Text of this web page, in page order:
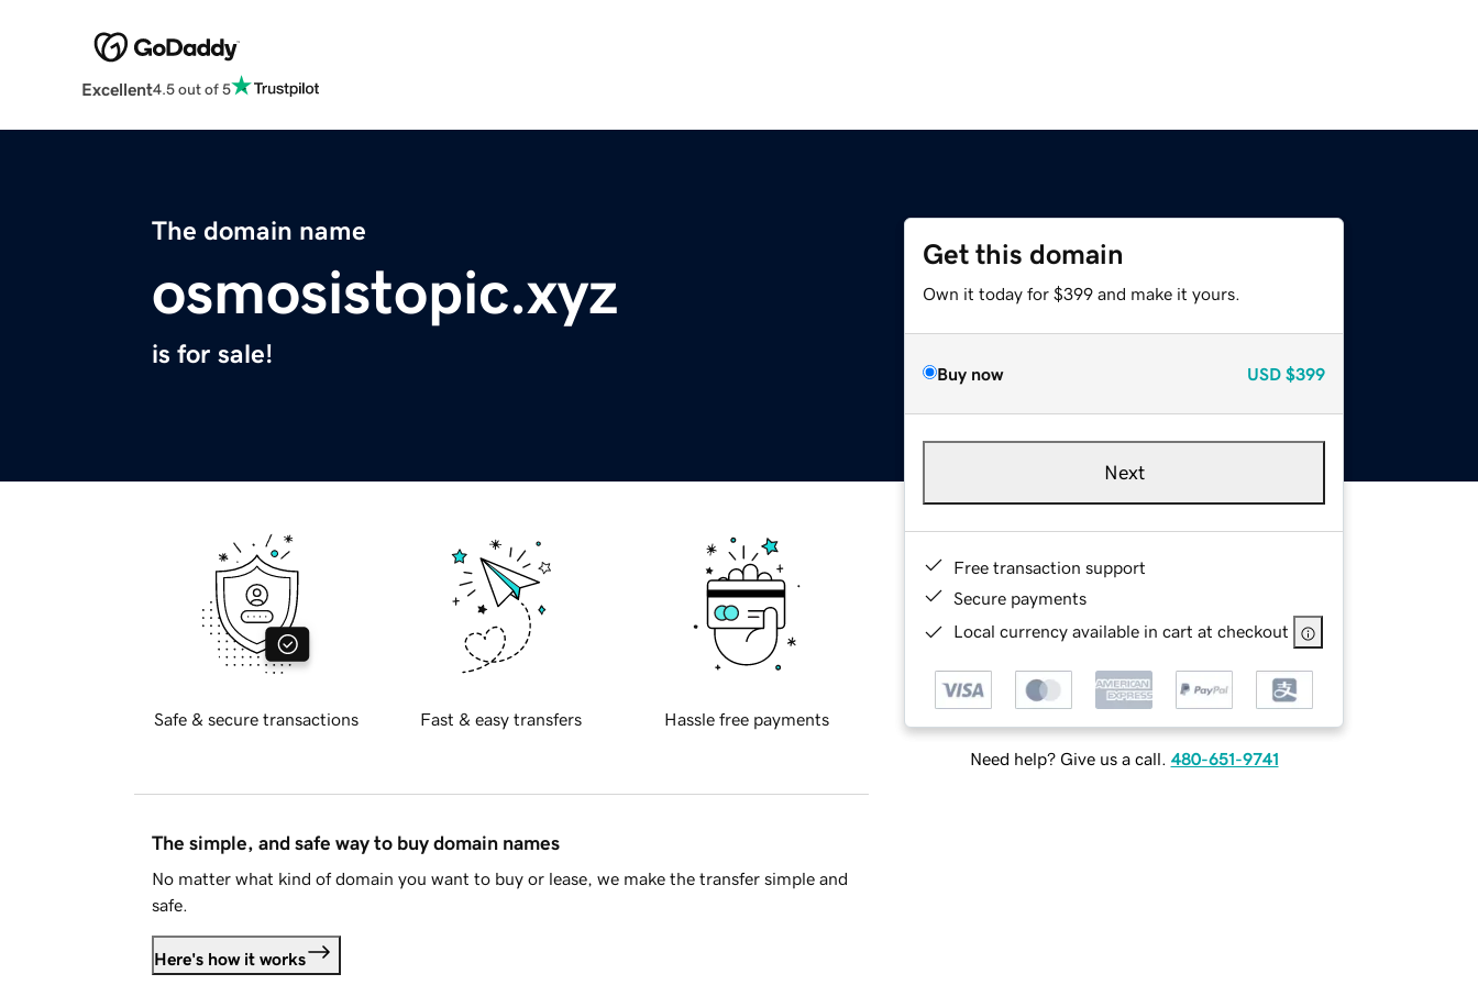
Excellent4.5 out of 5
The domain name
osmosistopic.xyz
is for sale!
Get this domain
Own it today for $399 and make it yours.
Buy now USD $399
Next
Free transaction support
Secure payments
Local currency available in cart at checkout
Need help? Give us a call. 480-651-9741
Safe & secure transactions Fast & easy transfers Hassle free payments
The simple, and safe way to buy domain names
No matter what kind of domain you want to buy or lease, we make the transfer simple and
safe.
Here's how it works